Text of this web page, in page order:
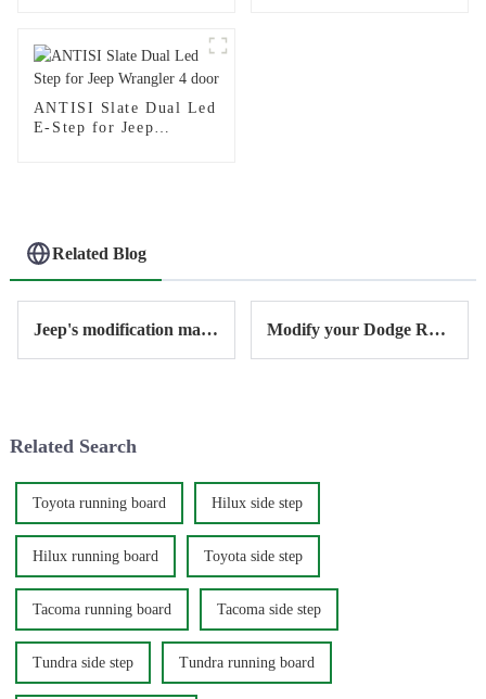
ANTISI Slate Dual Led
E-Step for Jeep
Related Blog
Jeep's modification market and accessories Modify your Dodge Ram with Antisi
Related Search
Toyota running board Hilux side step
Hilux running board Toyota side step
Tacoma running board Tacoma side step
Tundra side step Tundra running board